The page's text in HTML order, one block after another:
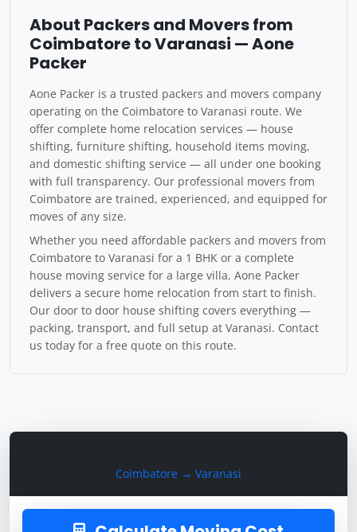
Coimbatore → Varanasi
About Packers and Movers from
Coimbatore to Varanasi — Aone
Packer
Aone Packer is a trusted packers and movers company
operating on the Coimbatore to Varanasi route. We
offer complete home relocation services — house
shifting, furniture shifting, household items moving,
and domestic shifting service — all under one booking
with full transparency. Our professional movers from
Coimbatore are trained, experienced, and equipped for
moves of any size.
Whether you need affordable packers and movers from
Coimbatore to Varanasi for a 1 BHK or a complete
house moving service for a large villa, Aone Packer
delivers a secure home relocation from start to finish.
Our door to door house shifting covers everything —
packing, transport, and full setup at Varanasi. Contact
us today for a free quote on this route.